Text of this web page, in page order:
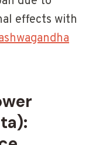
effects with